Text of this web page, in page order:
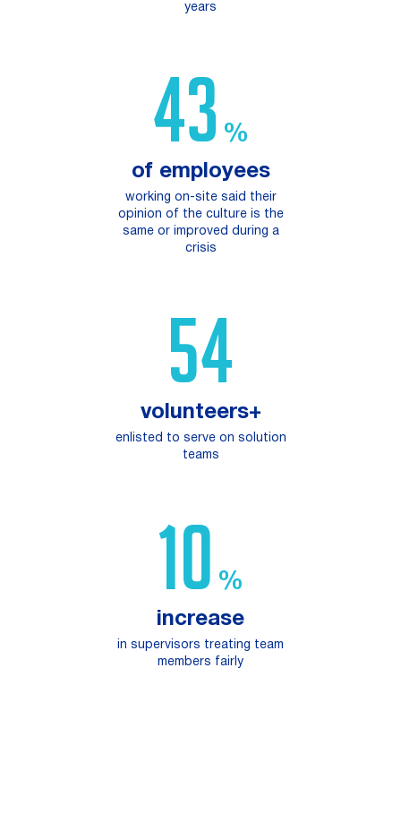
years
73 %
of employees
working on-site said their
opinion of the culture is the
same or improved during a
crisis​
94
volunteers+
enlisted to serve on solution
teams
16 %
increase
in supervisors treating team
members fairly